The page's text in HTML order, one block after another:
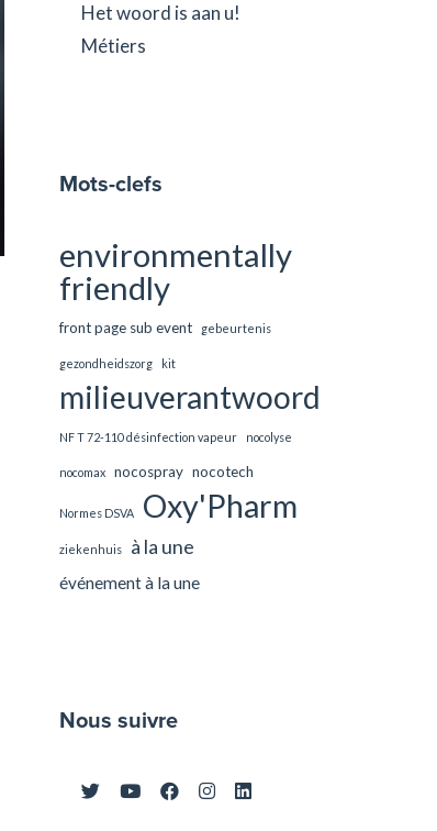
Het woord is aan u!
Métiers
Mots-clefs
environmentally
friendly
front page sub event gebeurtenis
gezondheidszorg kit
milieuverantwoord
NF T 72-110 désinfection vapeur nocolyse
nocomax nocospray nocotech
Normes DSVA Oxy'Pharm
ziekenhuis à la une
événement à la une
Nous suivre